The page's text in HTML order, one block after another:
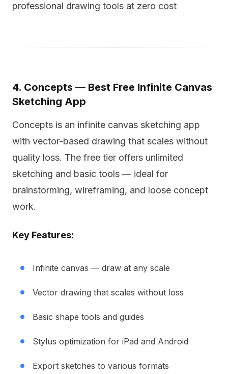
professional drawing tools at zero cost
4. Concepts — Best Free Infinite Canvas
Sketching App
Concepts is an infinite canvas sketching app
with vector-based drawing that scales without
quality loss. The free tier offers unlimited
sketching and basic tools — ideal for
brainstorming, wireframing, and loose concept
work.
Key Features:
Infinite canvas — draw at any scale
Vector drawing that scales without loss
Basic shape tools and guides
Stylus optimization for iPad and Android
Export sketches to various formats